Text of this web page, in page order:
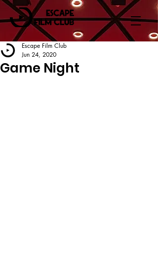
Game Night
Escape Film Club
Jun 24, 2020